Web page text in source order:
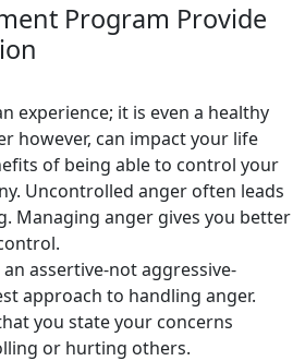
Program Provide
experience; it is even a healthy
however, can impact your life
of being able to control your
Uncontrolled anger often leads
Managing anger gives you better
assertive-not aggressive-
approach to handling anger.
you state your concerns
or hurting others.